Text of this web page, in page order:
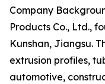
Company
Products Co., Ltd.,
Kunshan, Jiangsu.
extrusion profiles,
automotive,